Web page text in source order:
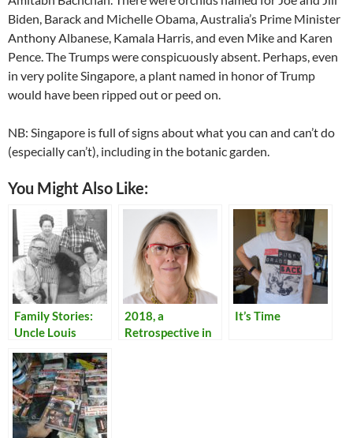
Biden, Barack and Michelle Obama, Australia’s Prime Minister
Anthony Albanese, Kamala Harris, and even Mike and Karen
Pence. The Trumps were conspicuously absent. Perhaps, even
in very polite Singapore, a plant named in honor of Trump
would have been ripped out or peed on.
NB: Singapore is full of signs about what you can and can’t do
(especially can’t), including in the botanic garden.
You Might Also Like:
Family Stories:
Uncle Louis
2018, a
Retrospective in
It’s Time